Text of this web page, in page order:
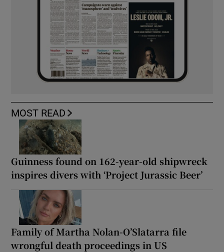
MOST READ
Guinness found on 162-year-old shipwreck
inspires divers with ‘Project Jurassic Beer’
Family of Martha Nolan-O’Slatarra file
wrongful death proceedings in US